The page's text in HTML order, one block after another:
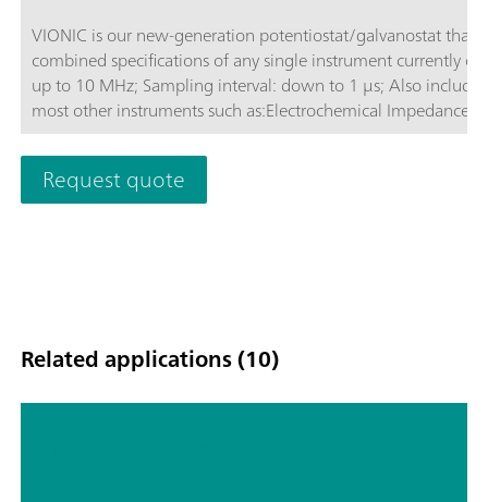
VIONIC is our new-generation potentiostat/galvanostat that
combined specifications of any single instrument currently on the market.Compliance
up to 10 MHz; Sampling interval: down to 1 μs; Also
most other instruments such as:Electrochemical Impedance
Request quote
Related applications (10)